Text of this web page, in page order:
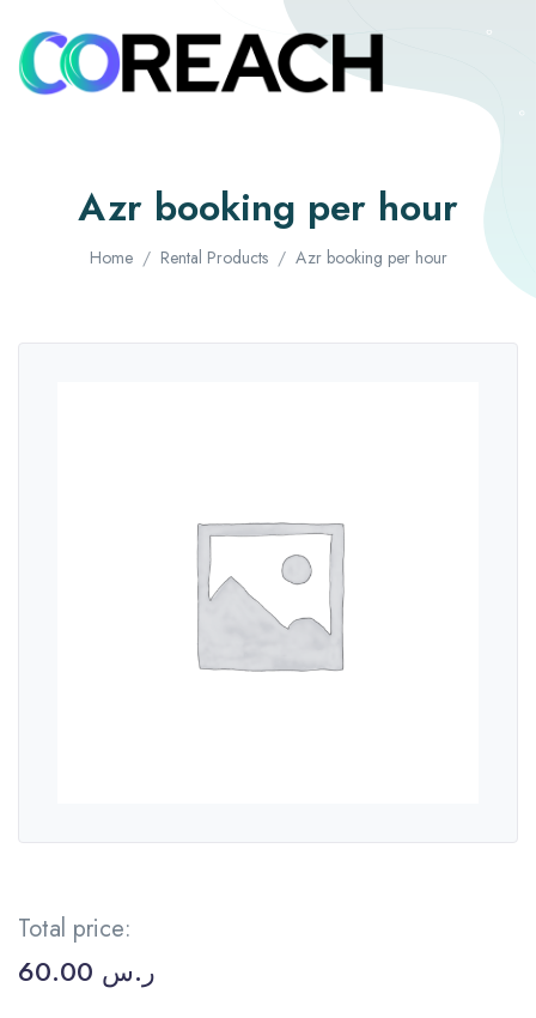
Azr booking per hour
Home Rental Products Azr booking per hour
Total price:
ر.س